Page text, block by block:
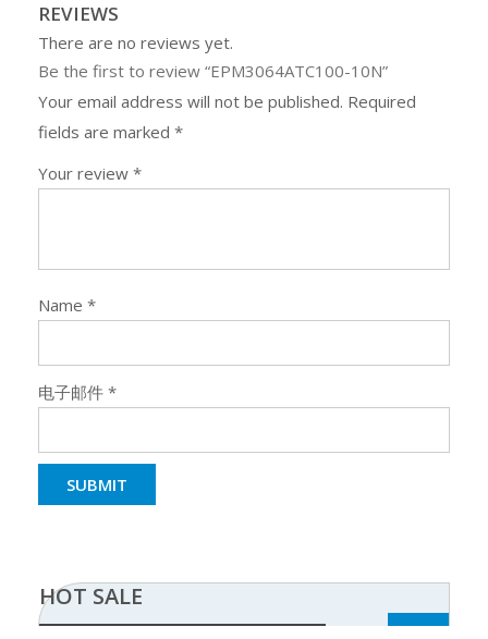
REVIEWS
There are no reviews yet.
Be the first to review “EPM3064ATC100-10N”
Your email address will not be published. Required
fields are marked *
Your review *
Name *
电子邮件 *
HOT SALE